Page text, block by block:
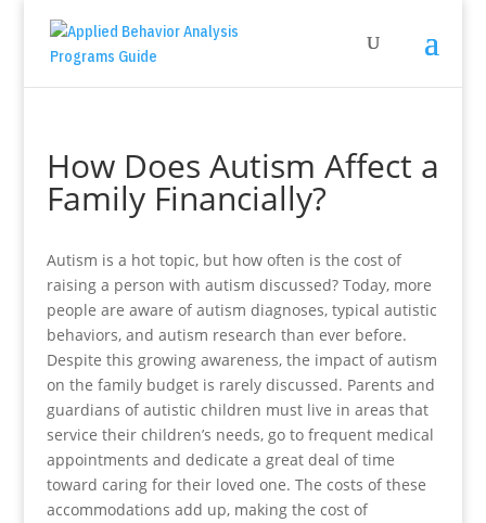
How Does Autism Affect a
Family Financially?
Autism is a hot topic, but how often is the cost of
raising a person with autism discussed? Today, more
people are aware of autism diagnoses, typical autistic
behaviors, and autism research than ever before.
Despite this growing awareness, the impact of autism
on the family budget is rarely discussed. Parents and
guardians of autistic children must live in areas that
service their children’s needs, go to frequent medical
appointments and dedicate a great deal of time
toward caring for their loved one. The costs of these
accommodations add up, making the cost of